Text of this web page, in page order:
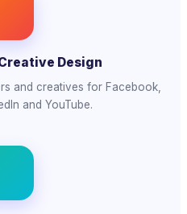
Design
and creatives for Facebook,
and YouTube.